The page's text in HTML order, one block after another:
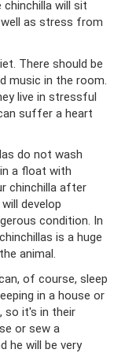
chinchilla will sit
as stress from
There should be
music in the room.
live in stressful
suffer a heart
do not wash
a float with
chinchilla after
develop
condition. In
is a huge
animal.
of course, sleep
in a house or
so it's in their
or sew a
he will be very